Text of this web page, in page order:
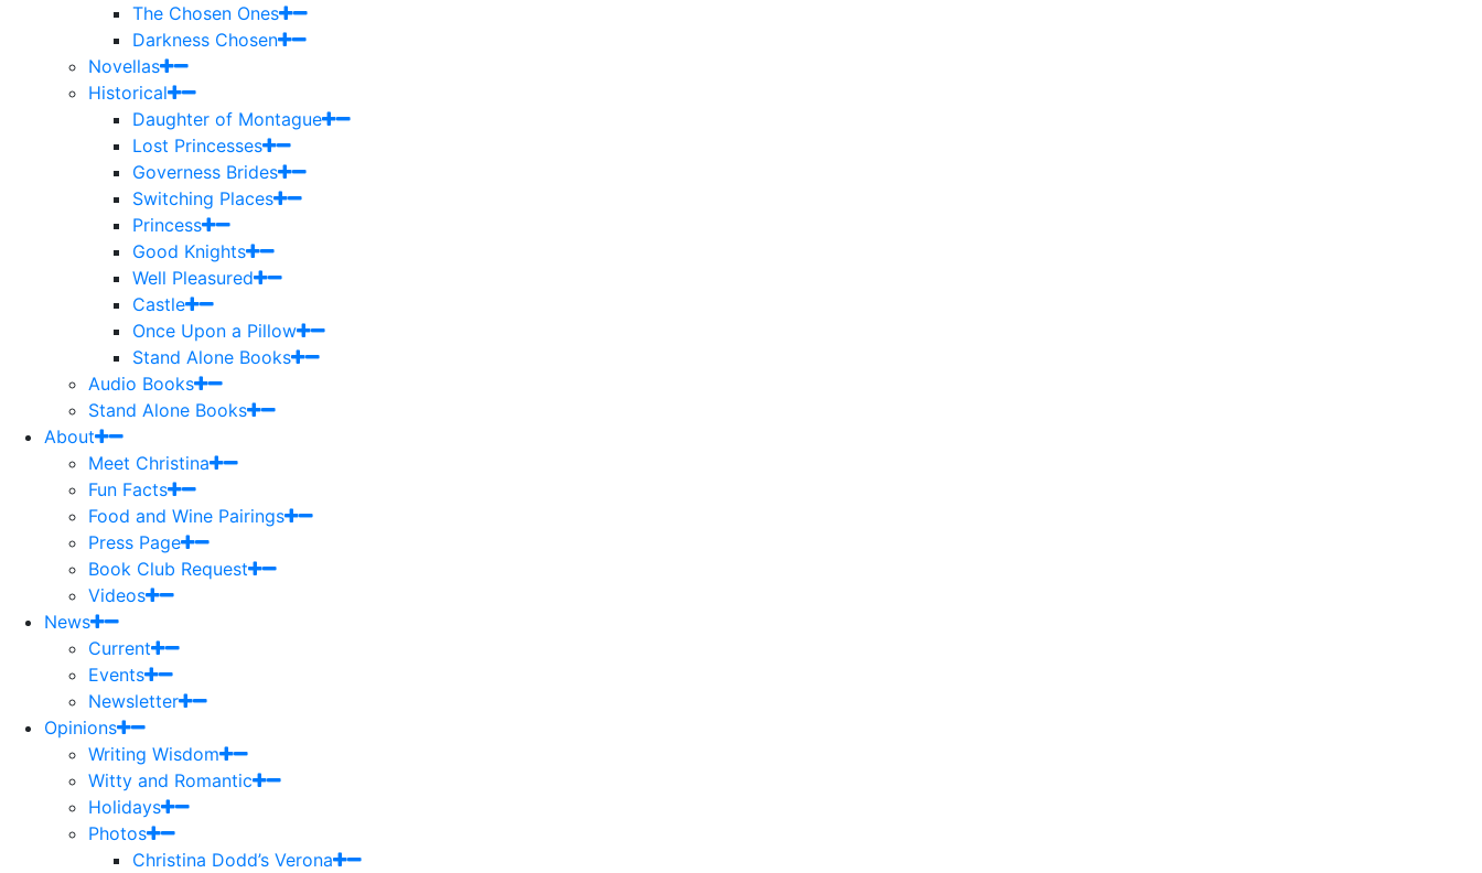
The Chosen Ones
Darkness Chosen
Novellas
Historical
Daughter of Montague
Lost Princesses
Governess Brides
Switching Places
Princess
Good Knights
Well Pleasured
Castle
Once Upon a Pillow
Stand Alone Books
Audio Books
Stand Alone Books
About
Meet Christina
Fun Facts
Food and Wine Pairings
Press Page
Book Club Request
Videos
News
Current
Events
Newsletter
Opinions
Writing Wisdom
Witty and Romantic
Holidays
Photos
Christina Dodd’s Verona